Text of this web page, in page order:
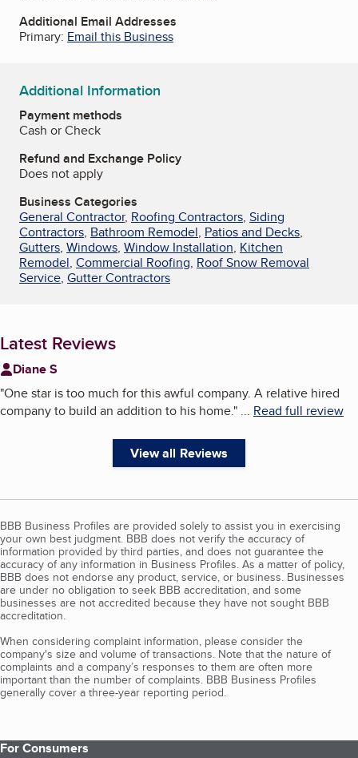
Additional Email Addresses
Primary: Email this Business
Additional Information
Payment methods
Cash or Check
Refund and Exchange Policy
Does not apply
Business Categories
General Contractor, Roofing Contractors, Siding
Contractors, Bathroom Remodel, Patios and Decks,
Gutters, Windows, Window Installation, Kitchen
Remodel, Commercial Roofing, Roof Snow Removal
Service, Gutter Contractors
Latest Reviews
Diane S
"One star is too much for this awful company. A relative hired
company to build an addition to his home." ... Read full review
View all Reviews
BBB Business Profiles are provided solely to assist you in exercising
your own best judgment. BBB does not verify the accuracy of
information provided by third parties, and does not guarantee the
accuracy of any information in Business Profiles. As a matter of policy,
BBB does not endorse any product, service, or business. Businesses
are under no obligation to seek BBB accreditation, and some
businesses are not accredited because they have not sought BBB
accreditation.
When considering complaint information, please consider the
company's size and volume of transactions. Note that the nature of
complaints and a company’s responses to them are often more
important than the number of complaints. BBB Business Profiles
generally cover a three-year reporting period.
For Consumers